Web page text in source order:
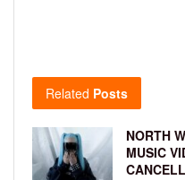
Related Posts
NORTH
MUSIC